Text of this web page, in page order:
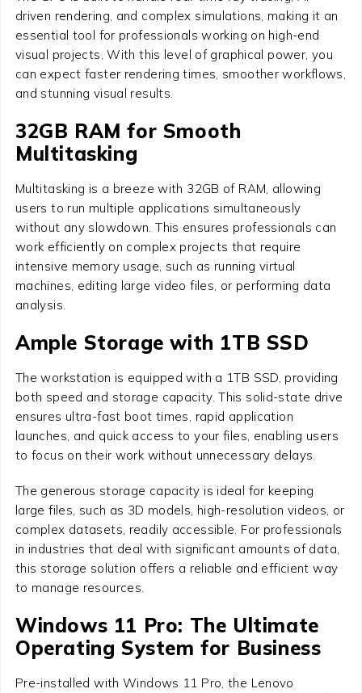
driven rendering, and complex simulations, making it an
essential tool for professionals working on high-end
visual projects. With this level of graphical power, you
can expect faster rendering times, smoother workflows,
and stunning visual results.
32GB RAM for Smooth
Multitasking
Multitasking is a breeze with 32GB of RAM, allowing
users to run multiple applications simultaneously
without any slowdown. This ensures professionals can
work efficiently on complex projects that require
intensive memory usage, such as running virtual
machines, editing large video files, or performing data
analysis.
Ample Storage with 1TB SSD
The workstation is equipped with a 1TB SSD, providing
both speed and storage capacity. This solid-state drive
ensures ultra-fast boot times, rapid application
launches, and quick access to your files, enabling users
to focus on their work without unnecessary delays.
The generous storage capacity is ideal for keeping
large files, such as 3D models, high-resolution videos, or
complex datasets, readily accessible. For professionals
in industries that deal with significant amounts of data,
this storage solution offers a reliable and efficient way
to manage resources.
Windows 11 Pro: The Ultimate
Operating System for Business
Pre-installed with Windows 11 Pro, the Lenovo